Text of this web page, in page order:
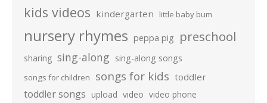
kids videos kindergarten little baby bum
nursery rhymes peppa pig preschool
sharing sing-along sing-along songs
songs for children songs for kids toddler
toddler songs upload video video phone